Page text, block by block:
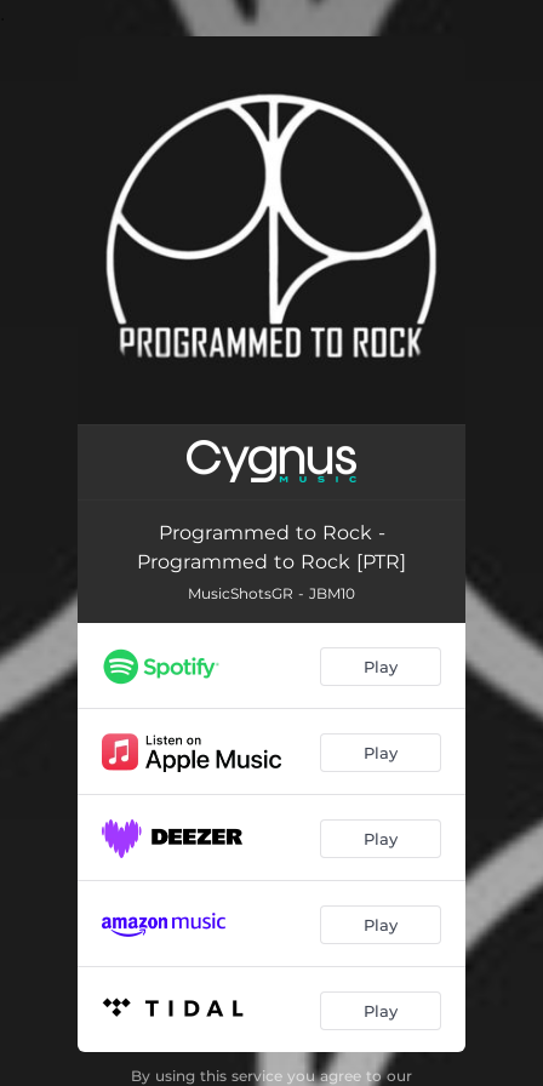
You're all set!
Programmed to Rock -
Programmed to Rock [PTR]
MusicShotsGR - JBM10
Play
Play
Play
Play
Play
By using this service you agree to our